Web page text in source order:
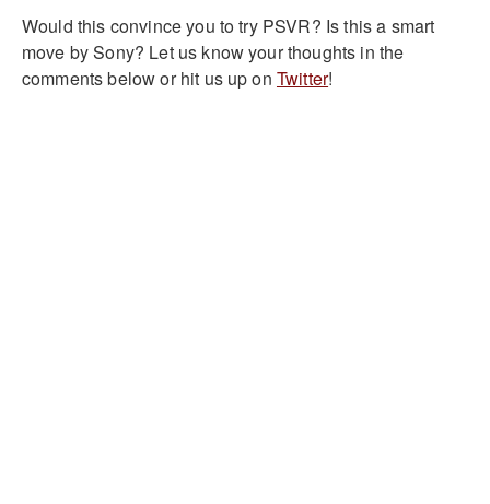
Would this convince you to try PSVR? Is this a smart
move by Sony? Let us know your thoughts in the
comments below or hit us up on Twitter!